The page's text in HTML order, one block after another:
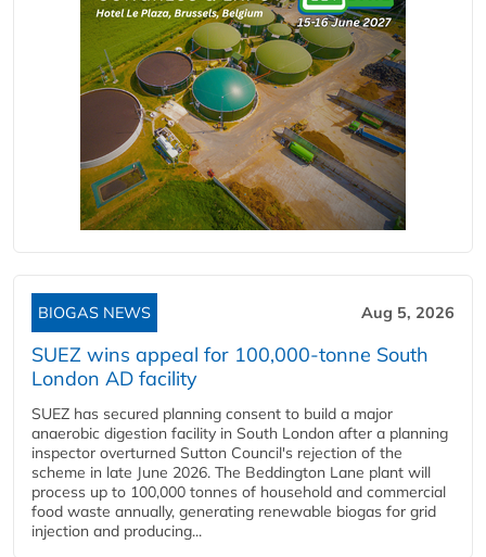
BIOGAS NEWS Aug 5, 2026
SUEZ wins appeal for 100,000-tonne South
London AD facility
SUEZ has secured planning consent to build a major
anaerobic digestion facility in South London after a planning
inspector overturned Sutton Council's rejection of the
scheme in late June 2026. The Beddington Lane plant will
process up to 100,000 tonnes of household and commercial
food waste annually, generating renewable biogas for grid
injection and producing...